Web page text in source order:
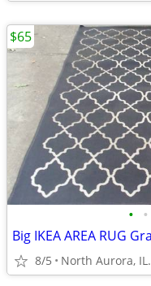
• •
8/5 North Aurora, IL.
$65